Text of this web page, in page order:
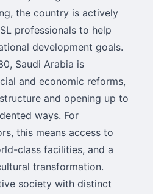
the country is actively
professionals to help
development goals.
Saudi Arabia is
and economic reforms,
and opening up to
ways. For
this means access to
class facilities, and a
transformation.
society with distinct